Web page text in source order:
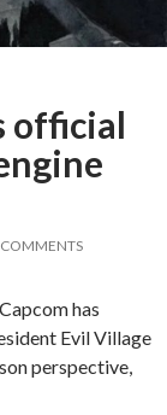
official
has
Evil Village
perspective,